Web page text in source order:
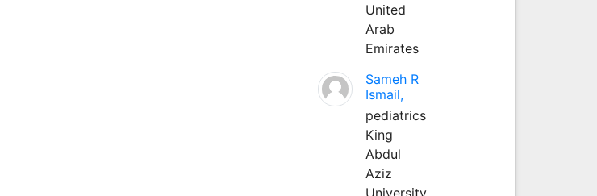
United
Arab
Emirates
Sameh R
Ismail,
pediatrics
King
Abdul
Aziz
University